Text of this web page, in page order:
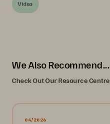
Video
We Also Recommend...
Check Out Our Resource Centre
04/2026